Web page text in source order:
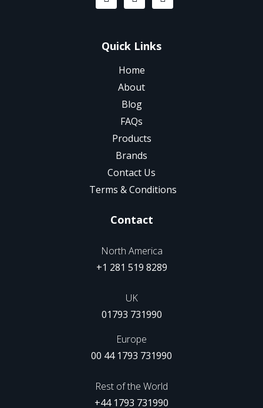
Quick Links
Home
About
Blog
FAQs
Products
Brands
Contact Us
Terms & Conditions
Contact
North America
+1 281 519 8289
UK
01793 731990
Europe
00 44 1793 731990
Rest of the World
+44 1793 731990